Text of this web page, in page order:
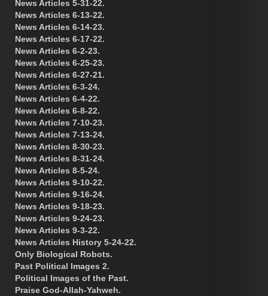
News Articles 5-31-22.
News Articles 6-13-22.
News Articles 6-14-23.
News Articles 6-17-22.
News Articles 6-2-23.
News Articles 6-25-23.
News Articles 6-27-21.
News Articles 6-3-24.
News Articles 6-4-22.
News Articles 6-8-22.
News Articles 7-10-23.
News Articles 7-13-24.
News Articles 8-30-23.
News Articles 8-31-24.
News Articles 8-5-24.
News Articles 9-10-22.
News Articles 9-16-24.
News Articles 9-18-23.
News Articles 9-24-23.
News Articles 9-3-22.
News Articles History 5-24-22.
Only Biological Robots.
Past Political Images 2.
Political Images of the Past.
Praise God-Allah-Yahweh.